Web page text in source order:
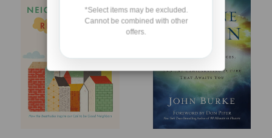
*Select items may be excluded.
Cannot be combined with other
offers.